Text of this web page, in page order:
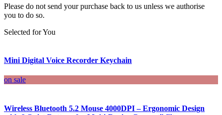
Please do not send your purchase back to us unless we authorise
you to do so.
Selected for You
Mini Digital Voice Recorder Keychain
on sale
Wireless Bluetooth 5.2 Mouse 4000DPI – Ergonomic Design